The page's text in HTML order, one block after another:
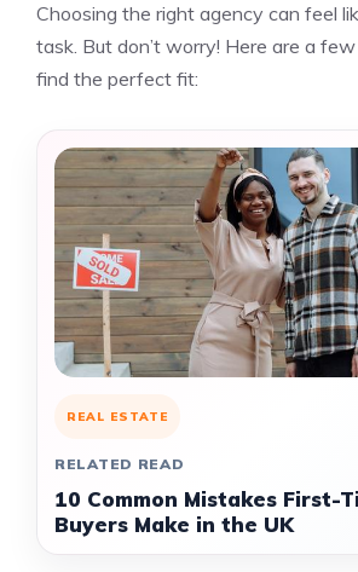
Choosing the right agency can feel
task. But don’t worry! Here are a
find the perfect fit:
REAL ESTATE
RELATED READ
10 Common Mistakes First-
Buyers Make in the UK